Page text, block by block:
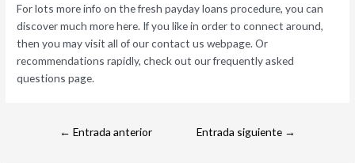
For lots more info on the fresh payday loans procedure, you can
discover much more here. If you like in order to connect around,
then you may visit all of our contact us webpage. Or
recommendations rapidly, check out our frequently asked
questions page.
← Entrada anterior Entrada siguiente →